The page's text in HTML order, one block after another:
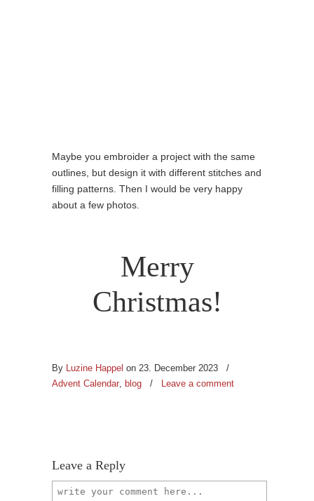
Maybe you embroider a project with the same
outlines, but design it with different stitches and
filling patterns. Then I would be very happy
about a few photos.
Merry
Christmas!
By Luzine Happel on 23. December 2023
/
Advent Calendar, blog / Leave a comment
Leave a Reply